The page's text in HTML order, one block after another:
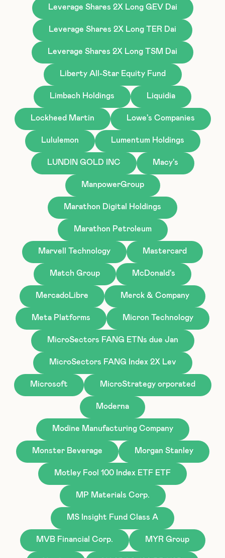
Leverage Shares 2X Long GEV Dai
Leverage Shares 2X Long TER Dai
Leverage Shares 2X Long TSM Dai
Liberty All-Star Equity Fund
Limbach Holdings Liquidia
Lockheed Martin Lowe's Companies
Lululemon Lumentum Holdings
LUNDIN GOLD INC Macy's
ManpowerGroup
Marathon Digital Holdings
Marathon Petroleum
Marvell Technology Mastercard
Match Group McDonald's
MercadoLibre Merck & Company
Meta Platforms Micron Technology
MicroSectors FANG ETNs due Jan
MicroSectors FANG Index 2X Lev
Microsoft MicroStrategy orporated
Moderna
Modine Manufacturing Company
Monster Beverage Morgan Stanley
Motley Fool 100 Index ETF ETF
MP Materials Corp.
MS Insight Fund Class A
MVB Financial Corp. MYR Group